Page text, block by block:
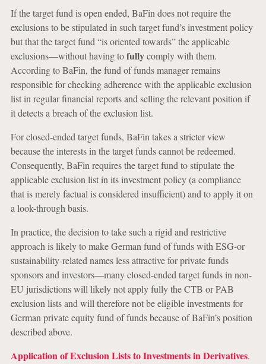
If the target fund is open ended, BaFin does not require the
exclusions to be stipulated in such target fund’s investment policy
but that the target fund “is oriented towards” the applicable
exclusions—without having tofullycomply with them.
According to BaFin, the fund of funds manager remains
responsible for checking adherence with the applicable exclusion
list in regular financial reports and selling the relevant position if
it detects a breach of the exclusion list.
For closed-ended target funds, BaFin takes a stricter view
because the interests in the target funds cannot be redeemed.
Consequently, BaFin requires the target fund to stipulate the
applicable exclusion list in its investment policy (a compliance
that is merely factual is considered insufficient) and to apply it on
a look-through basis.
In practice, the decision to take such a rigid and restrictive
approach is likely to make German fund of funds with ESG-or
sustainability-related names less attractive for private funds
sponsors and investors—many closed-ended target funds in non-
EU jurisdictions will likely not apply fully the CTB or PAB
exclusion lists and will therefore not be eligible investments for
German private equity fund of funds because of BaFin’s position
described above.
Application of Exclusion Lists to Investments in Derivatives.